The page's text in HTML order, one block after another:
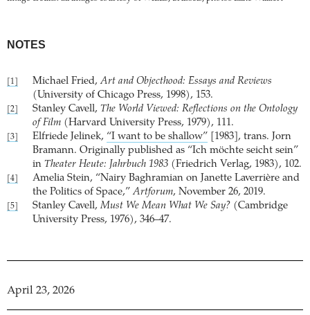
NOTES
[1] Michael Fried,Art and Objecthood: Essays and Reviews
(University of Chicago Press, 1998), 153.
[2] Stanley Cavell, The World Viewed: Reflections on the Ontology
of Film (Harvard University Press, 1979), 111.
[3] Elfriede Jelinek, “I want to be shallow” [1983], trans. Jorn
Bramann. Originally published as “Ich möchte seicht sein”
in Theater Heute: Jahrbuch 1983 (Friedrich Verlag, 1983), 102.
[4]
Amelia Stein, “Nairy Baghramian on Janette Laverrière and
the Politics of Space,”Artforum, November 26, 2019.
[5] Stanley Cavell, Must We Mean What We Say? (Cambridge
University Press, 1976), 346–47.
April 23, 2026